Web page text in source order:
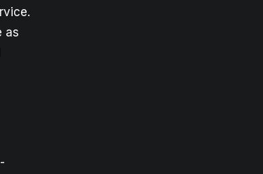
as